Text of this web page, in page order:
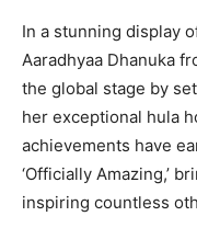
In a stunning display
Aaradhyaa Dhanuka
the global stage by
her exceptional hula
achievements have
‘Officially Amazing,’
inspiring countless